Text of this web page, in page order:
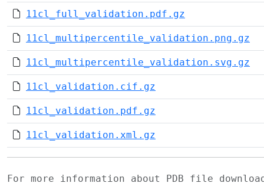
11cl_full_validation.pdf.gz
11cl_multipercentile_validation.png.gz
11cl_multipercentile_validation.svg.gz
11cl_validation.cif.gz
11cl_validation.pdf.gz
11cl_validation.xml.gz
For more information about PDB file